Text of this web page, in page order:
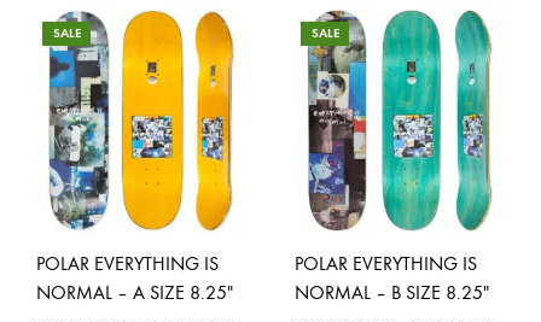
SALE
POLAR EVERYTHING IS
NORMAL – A SIZE 8.25″
SALE
POLAR EVERYTHING IS
NORMAL – B SIZE 8.25″